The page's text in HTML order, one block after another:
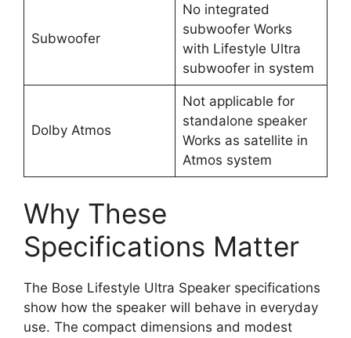
Subwoofer
No integrated
subwoofer Works
with Lifestyle Ultra
subwoofer in system
Dolby Atmos
Not applicable for
standalone speaker
Works as satellite in
Atmos system
Why These
Specifications Matter
The Bose Lifestyle Ultra Speaker specifications
show how the speaker will behave in everyday
use. The compact dimensions and modest